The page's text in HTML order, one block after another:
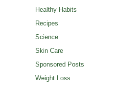
Healthy Habits
Recipes
Science
Skin Care
Sponsored Posts
Weight Loss